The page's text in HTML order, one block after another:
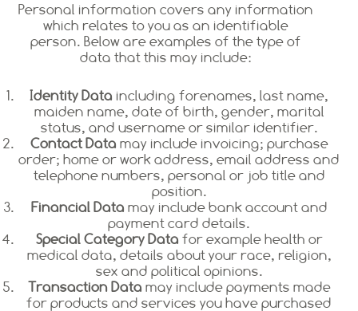
Personal information covers any information
which relates to you as an identifiable
person. Below are examples of the type of
data that this may include:
Identity Data including forenames, last name,
maiden name, date of birth, gender, marital
status, and username or similar identifier.
Contact Data may include invoicing; purchase
order; home or work address, email address and
telephone numbers, personal or job title and
position.
Financial Data may include bank account and
payment card details.
Special Category Data for example health or
medical data, details about your race, religion,
sex and political opinions.
Transaction Data may include payments made
for products and services you have purchased